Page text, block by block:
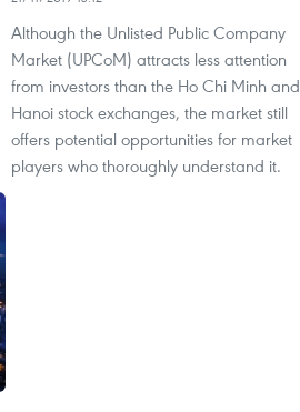
Although the Unlisted Public Company
Market (UPCoM) attracts less attention
from investors than the Ho Chi Minh and
Hanoi stock exchanges, the market still
offers potential opportunities for market
players who thoroughly understand it.